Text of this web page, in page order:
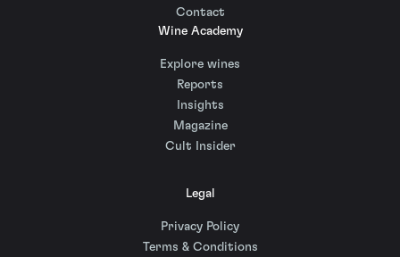
Contact
Wine Academy
Explore wines
Reports
Insights
Magazine
Cult Insider
Legal
Privacy Policy
Terms & Conditions